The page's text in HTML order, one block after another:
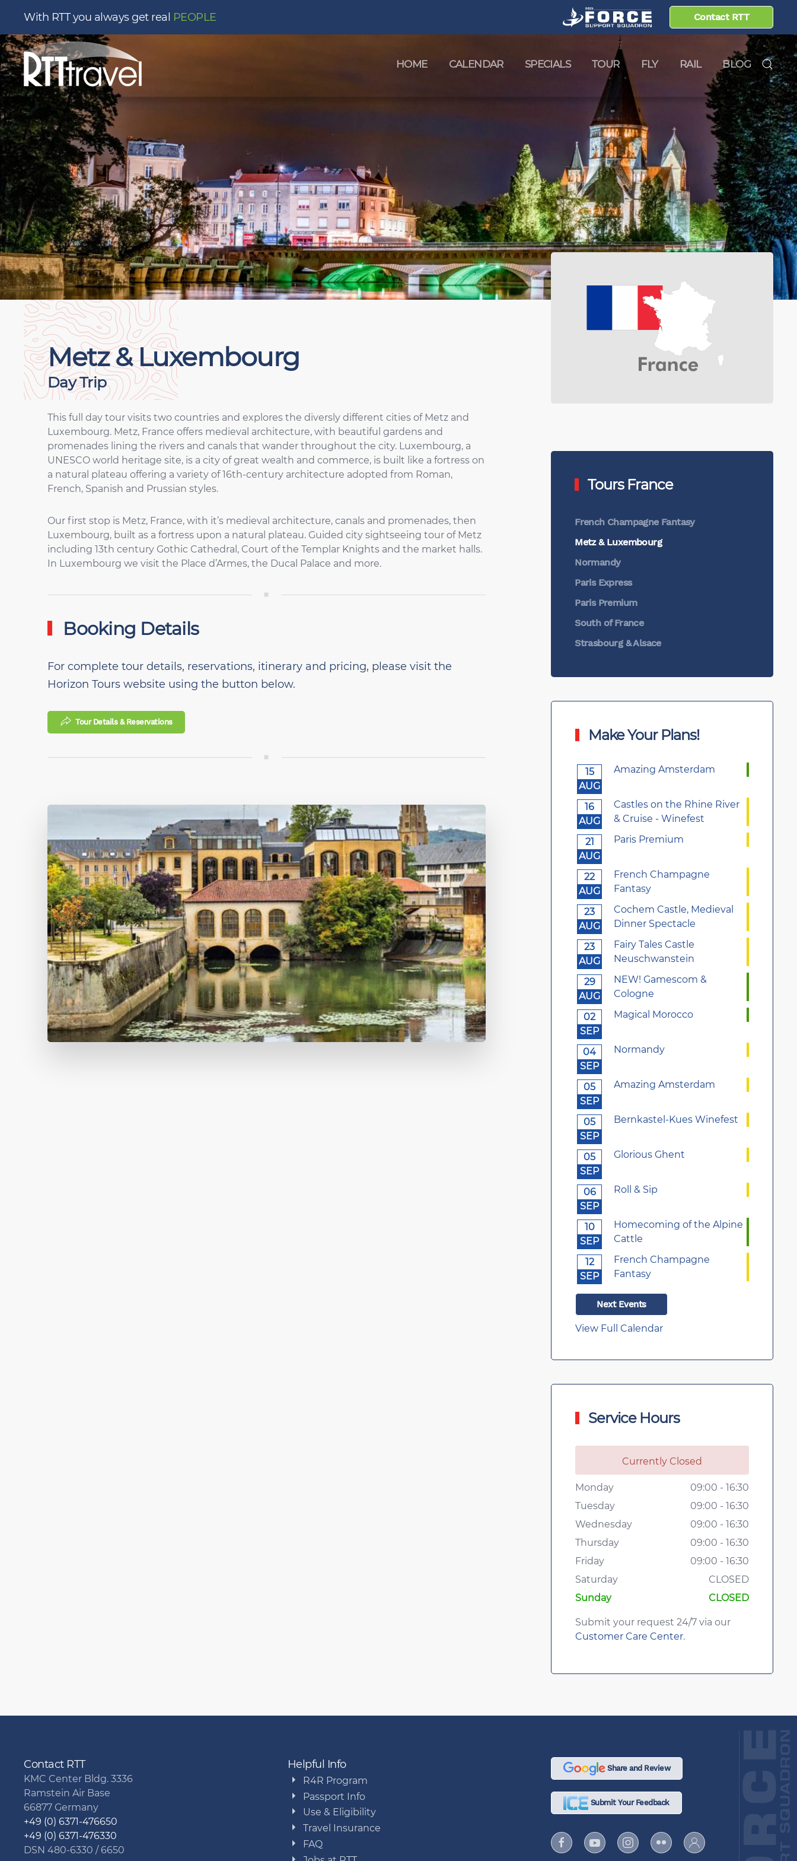
With RTT you always get real Contact RTT
HOME CALENDAR SPECIALS TOUR FLY RAIL BLOG
Metz & Luxembourg
Day Trip
This full day tour visits two countries and explores the diversly different cities of Metz and
Luxembourg. Metz, France offers medieval architecture, with beautiful gardens and
promenades lining the rivers and canals that wander throughout the city. Luxembourg, a
UNESCO world heritage site, is a city of great wealth and commerce, is built like a fortress on
a natural plateau offering a variety of 16th-century architecture adopted from Roman,
French, Spanish and Prussian styles.
Our first stop is Metz, France, with it’s medieval architecture, canals and promenades, then
Luxembourg, built as a fortress upon a natural plateau. Guided city sightseeing tour of Metz
including 13th century Gothic Cathedral, Court of the Templar Knights and the market halls.
In Luxembourg we visit the Place d’Armes, the Ducal Palace and more.
Booking Details
For complete tour details, reservations, itinerary and pricing, please visit the
Horizon Tours website using the button below.
Tour Details & Reservations
Tours France
French Champagne Fantasy
Metz & Luxembourg
Normandy
Paris Express
Paris Premium
South of France
Strasbourg & Alsace
Make Your Plans!
15
AUG
Amazing Amsterdam
16
AUG
Castles on the Rhine River
& Cruise - Winefest
21
AUG
Paris Premium
22
AUG
French Champagne
Fantasy
23
AUG
Cochem Castle, Medieval
Dinner Spectacle
23
AUG
Fairy Tales Castle
Neuschwanstein
29
AUG
NEW! Gamescom &
Cologne
02
SEP
Magical Morocco
04
SEP
Normandy
05
SEP
Amazing Amsterdam
05
SEP
Bernkastel-Kues Winefest
05
SEP
Glorious Ghent
06
SEP
Roll & Sip
10
SEP
Homecoming of the Alpine
Cattle
12
SEP
French Champagne
Fantasy
Next Events
View Full Calendar
Service Hours
Currently Closed
Monday
09:00 - 16:30
Tuesday
09:00 - 16:30
Wednesday
09:00 - 16:30
Thursday
09:00 - 16:30
Friday
09:00 - 16:30
Saturday
CLOSED
Sunday
CLOSED
Submit your request 24/7 via our
Customer Care Center.
Contact RTT
KMC Center Bldg. 3336
Ramstein Air Base
66877 Germany
+49 (0) 6371-476650
+49 (0) 6371-476330
DSN 480-6330 / 6650
Helpful Info
R4R Program
Passport Info
Use & Eligibility
Travel Insurance
FAQ
Share and Review
Submit Your Feedback